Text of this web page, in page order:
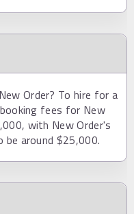
Order? To hire for a
fees for New
with New Order's
around $25,000.